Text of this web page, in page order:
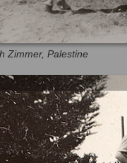
Zimmer, Palestine